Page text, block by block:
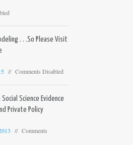
. . .So Please Visit
Comments Disabled
Science Evidence
Private Policy
Comments